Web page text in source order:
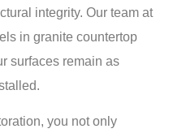
integrity. Our team at
in granite countertop
surfaces remain as
you not only